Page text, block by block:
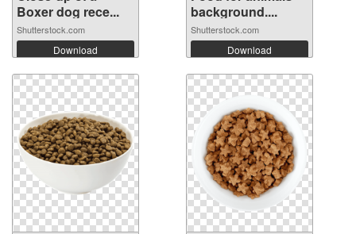
Boxer dog rece...
Shutterstock.com
Download
background....
Shutterstock.com
Download